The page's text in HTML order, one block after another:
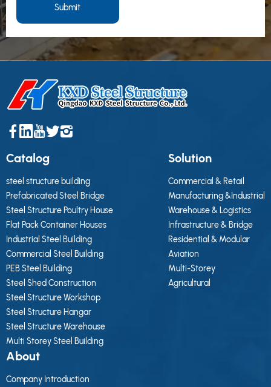
Submit
Catalog
steel structure building
Prefabricated Steel Bridge
Steel Structure Poultry House
Flat Pack Container Houses
Industrial Steel Building
Commercial Steel Building
PEB Steel Building
Steel Shed Construction
Steel Structure Workshop
Steel Structure Hangar
Steel Structure Warehouse
Multi Storey Steel Building
Solution
Commercial & Retail
Manufacturing &Industrial
Warehouse & Logistics
Infrastructure & Bridge
Residential & Modular
Aviation
Multi-Storey
Agricultural
About
Company Introduction